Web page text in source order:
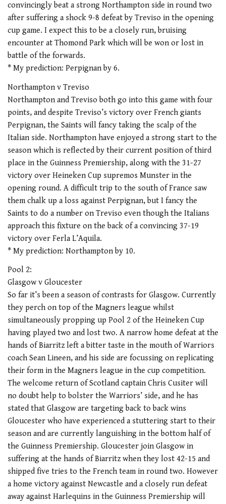
convincingly beat a strong Northampton side in round two
after suffering a shock 9-8 defeat by Treviso in the opening
cup game. I expect this to be a closely run, bruising
encounter at Thomond Park which will be won or lost in
battle of the forwards.
* My prediction: Perpignan by 6.
Northampton v Treviso
Northampton and Treviso both go into this game with four
points, and despite Treviso’s victory over French giants
Perpignan, the Saints will fancy taking the scalp of the
Italian side. Northampton have enjoyed a strong start to the
season which is reflected by their current position of third
place in the Guinness Premiership, along with the 31-27
victory over Heineken Cup supremos Munster in the
opening round. A difficult trip to the south of France saw
them chalk up a loss against Perpignan, but I fancy the
Saints to do a number on Treviso even though the Italians
approach this fixture on the back of a convincing 37-19
victory over Ferla L’Aquila.
* My prediction: Northampton by 10.
Pool 2:
Glasgow v Gloucester
So far it’s been a season of contrasts for Glasgow. Currently
they perch on top of the Magners league whilst
simultaneously propping up Pool 2 of the Heineken Cup
having played two and lost two. A narrow home defeat at the
hands of Biarritz left a bitter taste in the mouth of Warriors
coach Sean Lineen, and his side are focussing on replicating
their form in the Magners league in the cup competition.
The welcome return of Scotland captain Chris Cusiter will
no doubt help to bolster the Warriors’ side, and he has
stated that Glasgow are targeting back to back wins
Gloucester who have experienced a stuttering start to their
season and are currently languishing in the bottom half of
the Guinness Premiership. Gloucester join Glasgow in
suffering at the hands of Biarritz when they lost 42-15 and
shipped five tries to the French team in round two. However
a home victory against Newcastle and a closely run defeat
away against Harlequins in the Guinness Premiership will